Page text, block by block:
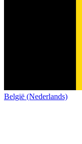
België (Nederlands)